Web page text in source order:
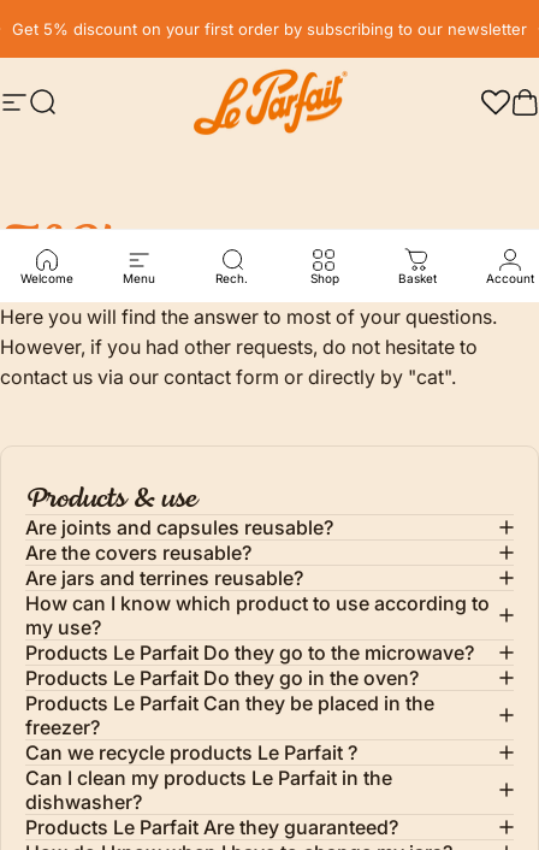
Get 5% discount on your first order by subscribing to our newsletter
Search
Site navigation LE PARFAIT® | BOUTIQUE OFFICIELLE
Welcome Menu Rech. Shop Basket Account
FAQ's
Here you will find the answer to most of your questions.
However, if you had other requests, do not hesitate to
contact us via our contact form or directly by "cat".
Products & use
Are joints and capsules reusable?
Are the covers reusable?
Are jars and terrines reusable?
How can I know which product to use according to
my use?
Products Le Parfait Do they go to the microwave?
Products Le Parfait Do they go in the oven?
Products Le Parfait Can they be placed in the
freezer?
Can we recycle products Le Parfait ?
Can I clean my products Le Parfait in the
dishwasher?
Products Le Parfait Are they guaranteed?